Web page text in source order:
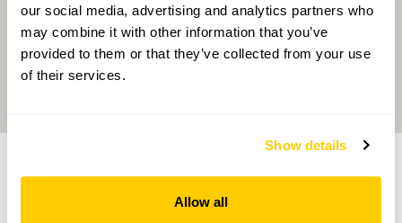
our social media, advertising and analytics partners who
may combine it with other information that you’ve
provided to them or that they’ve collected from your use
of their services.
Show details
Allow all
Caswallon
Llaneilian, Amlwch, Anglesey, LL68 9NN